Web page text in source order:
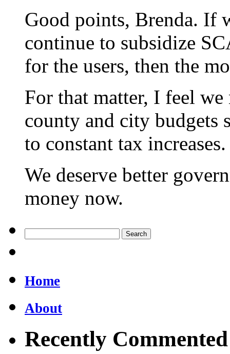
Good points, Brenda. If
continue to subsidize
for the users, then the
For that matter, I feel
county and city budgets
to constant tax increases.
We deserve better
money now.
Home
About
Recently Commented